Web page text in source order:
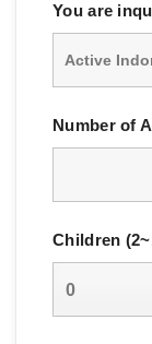
You are
Number of
Children